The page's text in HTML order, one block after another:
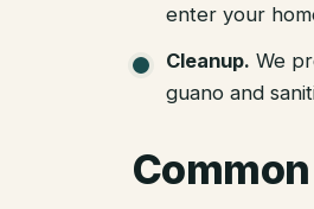
enter your
Cleanup. We
guano and